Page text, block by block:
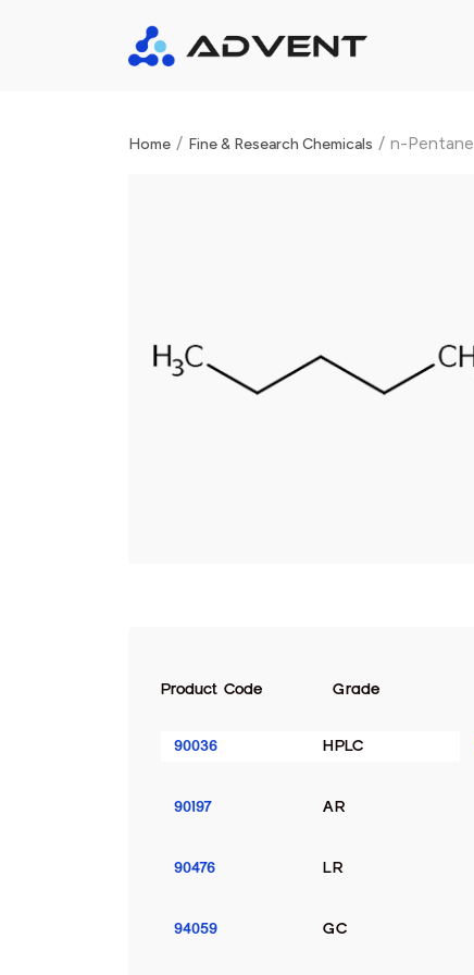
Home / Fine & Research Chemicals / n-Pentane
Product Code Grade
90036 HPLC
90197 AR
90476 LR
94059 GC